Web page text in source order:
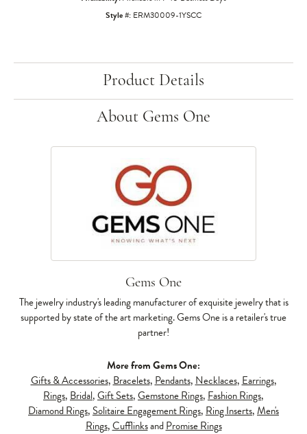
Style #: ERM30009-1YSCC
Product Details
About Gems One
Gems One
The jewelry industry's leading manufacturer of exquisite jewelry that is
supported by state of the art marketing. Gems One is a retailer's true
partner!
More from Gems One:
Gifts & Accessories, Bracelets, Pendants, Necklaces, Earrings,
Rings, Bridal,Gift Sets,Gemstone Rings, Fashion Rings,
Diamond Rings, Solitaire Engagement Rings, Ring Inserts,Men's
Rings,CufflinksandPromise Rings